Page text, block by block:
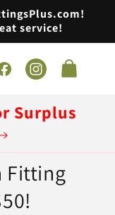
service!
Instagram
Cart
Surplus
Fitting